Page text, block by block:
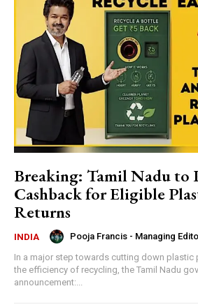
Breaking: Tamil Nadu to
Cashback for Eligible
Returns
INDIA Pooja Francis - Managing
In a major step towards cutting down plastic
the efficiency of recycling, the Tamil Nadu
announcement:...